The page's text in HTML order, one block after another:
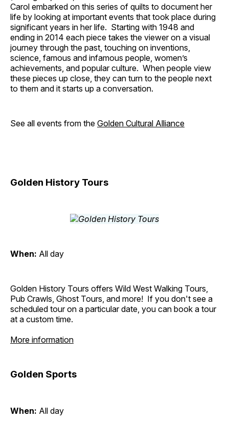
Carol embarked on this series of quilts to document her
life by looking at important events that took place during
significant years in her life. Starting with 1948 and
ending in 2014 each piece takes the viewer on a visual
journey through the past, touching on inventions,
science, famous and infamous people, women’s
achievements, and popular culture. When people view
these pieces up close, they can turn to the people next
to them and it starts up a conversation.
See all events from the Golden Cultural Alliance
Golden History Tours
When: All day
Golden History Tours offers Wild West Walking Tours,
Pub Crawls, Ghost Tours, and more! If you don't see a
scheduled tour on a particular date, you can book a tour
at a custom time.
More information
Golden Sports
When: All day